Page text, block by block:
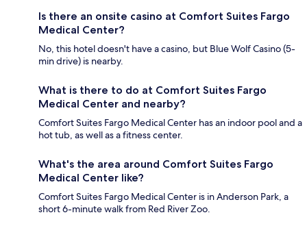
Is there an onsite casino at Comfort Suites Fargo
Medical Center?
No, this hotel doesn't have a casino, but Blue Wolf Casino (5-
min drive) is nearby.
What is there to do at Comfort Suites Fargo
Medical Center and nearby?
Comfort Suites Fargo Medical Center has an indoor pool and a
hot tub, as well as a fitness center.
What's the area around Comfort Suites Fargo
Medical Center like?
Comfort Suites Fargo Medical Center is in Anderson Park, a
short 6-minute walk from Red River Zoo.